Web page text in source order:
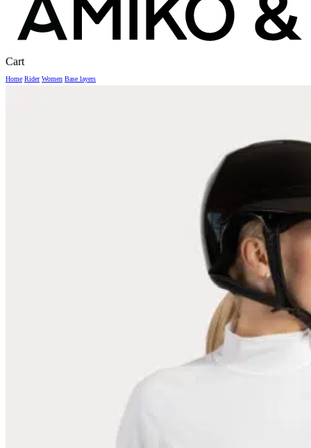
CartClose
Home Rider Women Base layers